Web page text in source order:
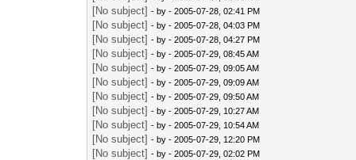
[No subject] - by- 2005-07-28, 02:41 PM
[No subject] - by- 2005-07-28, 04:03 PM
[No subject] - by- 2005-07-28, 04:27 PM
[No subject] - by- 2005-07-29, 08:45 AM
[No subject] - by- 2005-07-29, 09:05 AM
[No subject] - by- 2005-07-29, 09:09 AM
[No subject] - by- 2005-07-29, 09:50 AM
[No subject] - by- 2005-07-29, 10:27 AM
[No subject] - by- 2005-07-29, 10:54 AM
[No subject] - by- 2005-07-29, 12:20 PM
[No subject] - by- 2005-07-29, 02:02 PM